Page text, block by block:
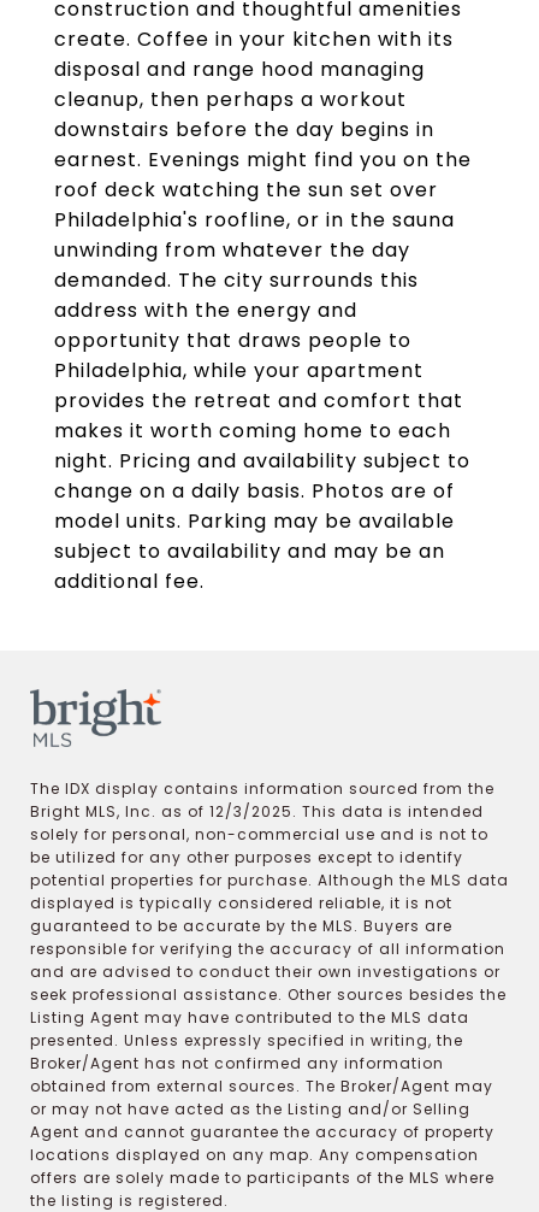
construction and thoughtful amenities
create. Coffee in your kitchen with its
disposal and range hood managing
cleanup, then perhaps a workout
downstairs before the day begins in
earnest. Evenings might find you on the
roof deck watching the sun set over
Philadelphia's roofline, or in the sauna
unwinding from whatever the day
demanded. The city surrounds this
address with the energy and
opportunity that draws people to
Philadelphia, while your apartment
provides the retreat and comfort that
makes it worth coming home to each
night. Pricing and availability subject to
change on a daily basis. Photos are of
model units. Parking may be available
subject to availability and may be an
additional fee.
The IDX display contains information sourced from the
Bright MLS, Inc. as of 12/3/2025. This data is intended
solely for personal, non-commercial use and is not to
be utilized for any other purposes except to identify
potential properties for purchase. Although the MLS data
displayed is typically considered reliable, it is not
guaranteed to be accurate by the MLS. Buyers are
responsible for verifying the accuracy of all information
and are advised to conduct their own investigations or
seek professional assistance. Other sources besides the
Listing Agent may have contributed to the MLS data
presented. Unless expressly specified in writing, the
Broker/Agent has not confirmed any information
obtained from external sources. The Broker/Agent may
or may not have acted as the Listing and/or Selling
Agent and cannot guarantee the accuracy of property
locations displayed on any map. Any compensation
offers are solely made to participants of the MLS where
the listing is registered.